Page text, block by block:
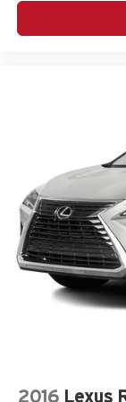
Third-row
passenger
Voice
12V power
Accessory
Adaptive
& Go
All-in-one key
Auto door
Battery
Bulb warning
2016 Lexus